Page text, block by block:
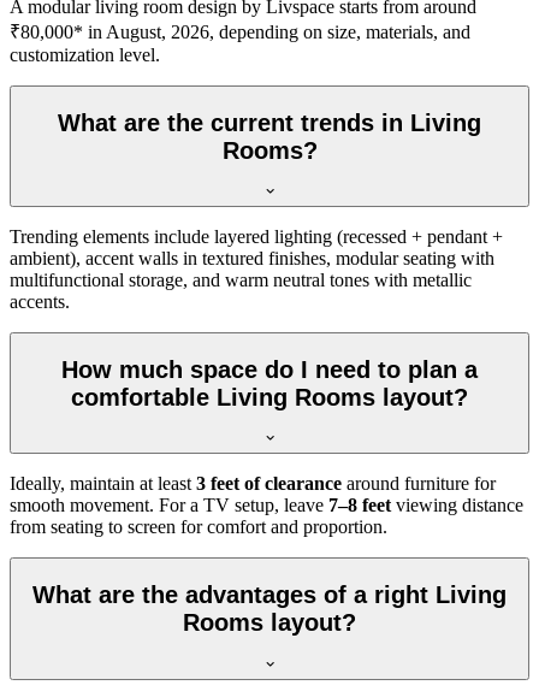
A modular living room design by Livspace starts from around
₹80,000* in August, 2026, depending on size, materials, and
customization level.
What are the current trends in Living
Rooms?
Trending elements include layered lighting (recessed + pendant +
ambient), accent walls in textured finishes, modular seating with
multifunctional storage, and warm neutral tones with metallic
accents.
How much space do I need to plan a
comfortable Living Rooms layout?
Ideally, maintain at least3 feet of clearance around furniture for
smooth movement. For a TV setup, leave 7–8 feetviewing distance
from seating to screen for comfort and proportion.
What are the advantages of a right Living
Rooms layout?